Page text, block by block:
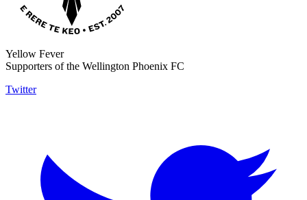
Yellow Fever
Supporters of the Wellington Phoenix FC
Twitter